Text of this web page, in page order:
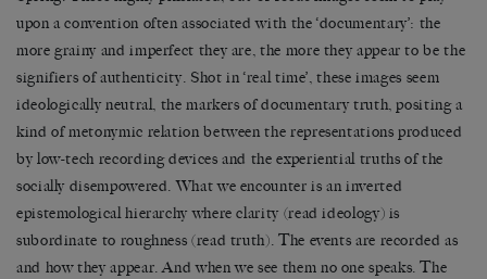
upon a convention often associated with the ‘documentary’: the
more grainy and imperfect they are, the more they appear to be the
signifiers of authenticity. Shot in ‘real time’, these images seem
ideologically neutral, the markers of documentary truth, positing a
kind of metonymic relation between the representations produced
by low-tech recording devices and the experiential truths of the
socially disempowered. What we encounter is an inverted
epistemological hierarchy where clarity (read ideology) is
subordinate to roughness (read truth). The events are recorded as
and how they appear. And when we see them no one speaks. The